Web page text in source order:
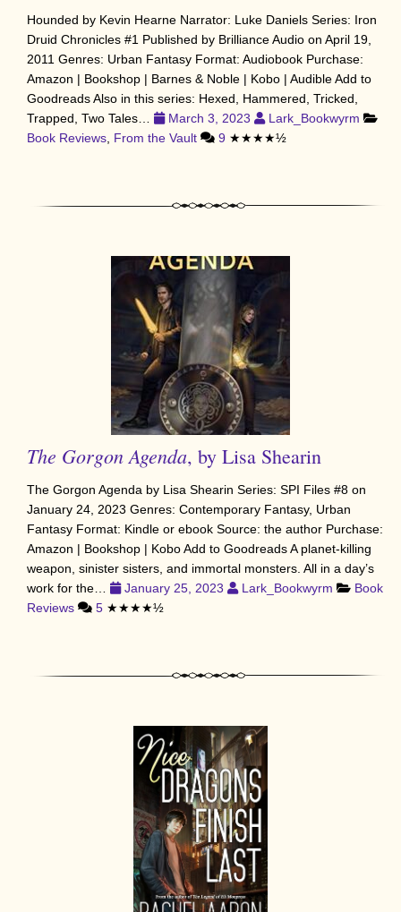
Hounded by Kevin Hearne Narrator: Luke Daniels Series: Iron
Druid Chronicles #1 Published by Brilliance Audio on April 19,
2011 Genres: Urban Fantasy Format: Audiobook Purchase:
Amazon | Bookshop | Barnes & Noble | Kobo | Audible Add to
Goodreads Also in this series: Hexed, Hammered, Tricked,
Trapped, Two Tales…
March 3, 2023
Lark_Bookwyrm
Book Reviews From the Vault 9 ★★★★½
The Gorgon Agenda, by Lisa Shearin
The Gorgon Agenda by Lisa Shearin Series: SPI Files #8 on
January 24, 2023 Genres: Contemporary Fantasy, Urban
Fantasy Format: Kindle or ebook Source: the author Purchase:
Amazon | Bookshop | Kobo Add to Goodreads A planet-killing
weapon, sinister sisters, and immortal monsters. All in a day’s
work for the…
January 25, 2023 Lark_Bookwyrm
Book
Reviews
5 ★★★★½